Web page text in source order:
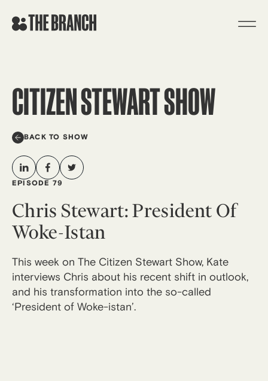
CITIZEN STEWART SHOW
BACK TO SHOW
EPISODE 79
Chris Stewart: President Of
Woke-Istan
This week on The Citizen Stewart Show, Kate
interviews Chris about his recent shift in outlook,
and his transformation into the so-called
‘President of Woke-istan’.